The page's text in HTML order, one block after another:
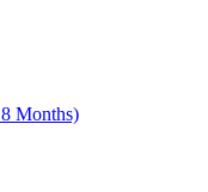
Months)